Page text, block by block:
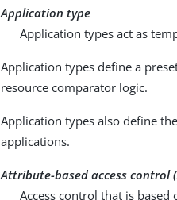
Application type
Application types act as
Application types define a
resource comparator logic.
Application types also define
applications.
Attribute-based access control
Access control that is